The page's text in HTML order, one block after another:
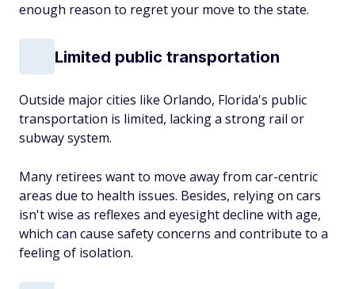
enough reason to regret your move to the state.
Limited public transportation
Outside major cities like Orlando, Florida's public
transportation is limited, lacking a strong rail or
subway system.
Many retirees want to move away from car-centric
areas due to health issues. Besides, relying on cars
isn't wise as reflexes and eyesight decline with age,
which can cause safety concerns and contribute to a
feeling of isolation.